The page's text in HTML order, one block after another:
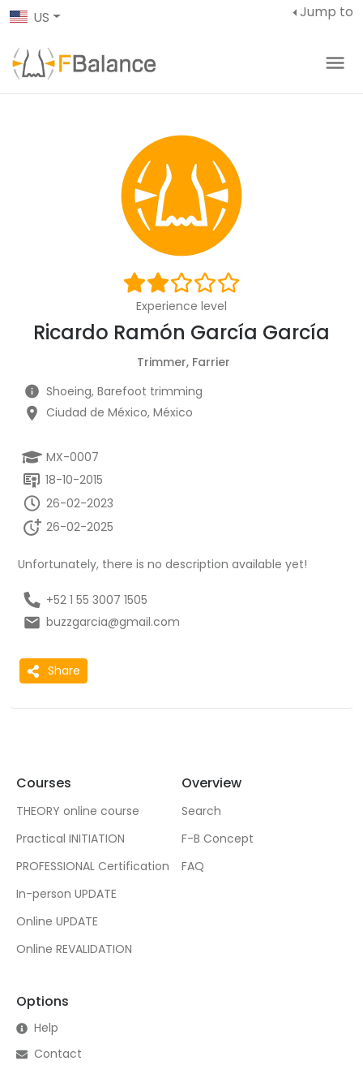
US Jump to
Experience level
Ricardo Ramón García García
Trimmer, Farrier
Shoeing, Barefoot trimming
Ciudad de México, México
MX-0007
18-10-2015
26-02-2023
26-02-2025
Unfortunately, there is no description available yet!
+52 1 55 3007 1505
buzzgarcia@gmail.com
Share
Courses
THEORY online course
Practical INITIATION
PROFESSIONAL Certification
In-person UPDATE
Online UPDATE
Online REVALIDATION
Overview
Search
F-B Concept
FAQ
Options
Help
Contact